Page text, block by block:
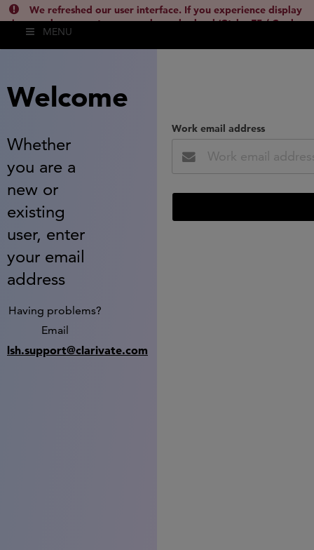
We refreshed our user interface. If you experience display
issues, please empty your cache and reload (Ctrl + F5 / Cmd +
Shift + R) or contact
MENU
Welcome
Whether
you are a
new or
existing
user, enter
your email
address
Having problems?
Email
lsh.support@clarivate.com
Work email address